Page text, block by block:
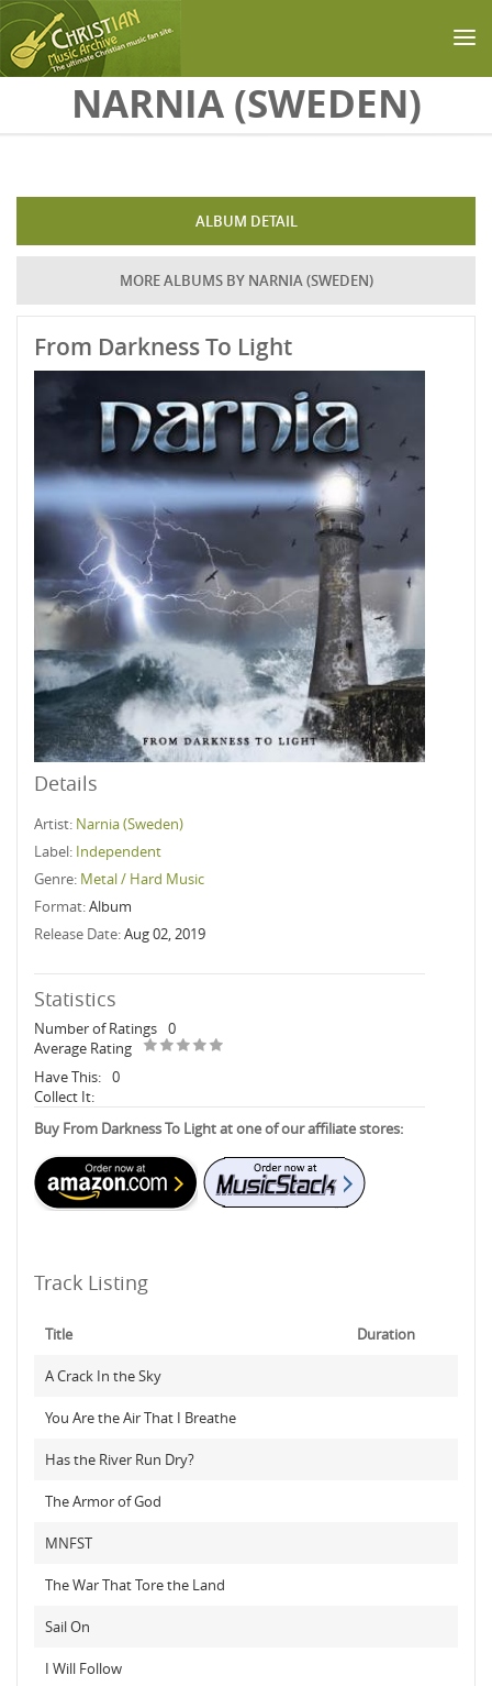
Skip to main contentNARNIA (SWEDEN)
ALBUM DETAIL
MORE ALBUMS BY NARNIA (SWEDEN)
From Darkness To Light
Details
Artist: Narnia (Sweden)
Label: Independent
Genre: Metal / Hard Music
Format:Album
Release Date:Aug 02, 2019
Statistics
Number of Ratings 0
Average Rating
Have This: 0
Collect It:
Buy From Darkness To Light at one of our affiliate stores:
Track Listing
Title Duration
A Crack In the Sky
You Are the Air That I Breathe
Has the River Run Dry?
The Armor of God
MNFST
The War That Tore the Land
Sail On
I Will Follow